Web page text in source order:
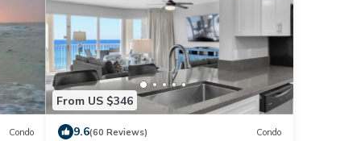
Condo
From US $346
9.6(60 Reviews) Condo